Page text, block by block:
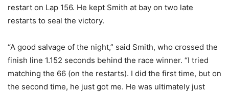
restart on Lap 156. He kept Smith at bay on two late
restarts to seal the victory.
“A good salvage of the night,” said Smith, who crossed the
finish line 1.152 seconds behind the race winner. “I tried
matching the 66 (on the restarts). I did the first time, but on
the second time, he just got me. He was ultimately just